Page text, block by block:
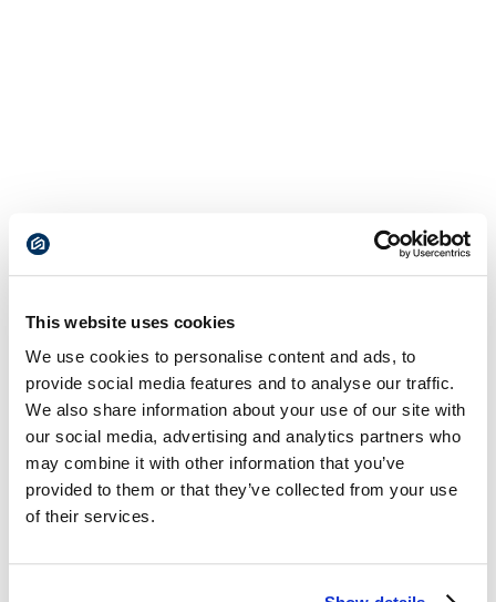
This website uses cookies
We use cookies to personalise content and ads, to
provide social media features and to analyse our traffic.
We also share information about your use of our site with
our social media, advertising and analytics partners who
may combine it with other information that you’ve
provided to them or that they’ve collected from your use
of their services.